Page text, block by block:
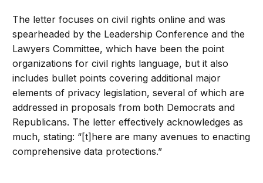
The letter focuses on civil rights online and was
spearheaded by the Leadership Conference and the
Lawyers Committee, which have been the point
organizations for civil rights language, but it also
includes bullet points covering additional major
elements of privacy legislation, several of which are
addressed in proposals from both Democrats and
Republicans. The letter effectively acknowledges as
much, stating: “[t]here are many avenues to enacting
comprehensive data protections.”